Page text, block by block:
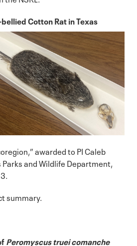
Cotton Rat in Texas
awarded to PI Caleb
and Wildlife Department,
summary.
Peromyscus truei comanche